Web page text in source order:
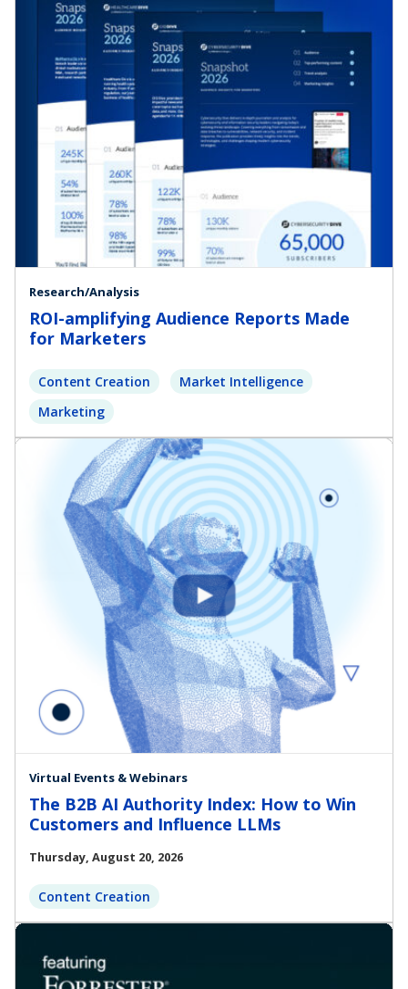
Research/Analysis
ROI-amplifying Audience Reports Made
for Marketers
Content Creation
Market Intelligence
Marketing
Virtual Events & Webinars
The B2B AI Authority Index: How to Win
Customers and Influence LLMs
Thursday, August 20, 2026
Content Creation